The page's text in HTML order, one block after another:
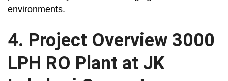
environments.
4. Project Overview 3000
LPH RO Plant at JK